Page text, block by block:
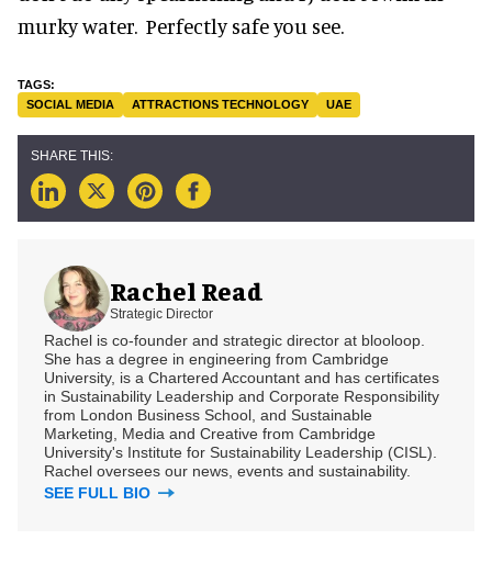
murky water. Perfectly safe you see.
SOCIAL MEDIA ATTRACTIONS TECHNOLOGY UAE
Rachel Read
Strategic Director
Rachel is co-founder and strategic director at blooloop.
She has a degree in engineering from Cambridge
University, is a Chartered Accountant and has certificates
in Sustainability Leadership and Corporate Responsibility
from London Business School, and Sustainable
Marketing, Media and Creative from Cambridge
University's Institute for Sustainability Leadership (CISL).
Rachel oversees our news, events and sustainability.
SEE FULL BIO